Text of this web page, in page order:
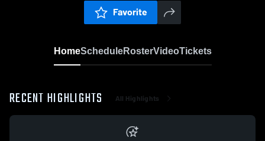
Favorite
HomeScheduleRosterVideoTickets
RECENT HIGHLIGHTS All Highlights